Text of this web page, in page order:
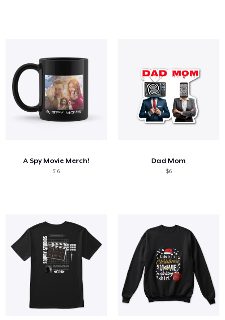
A Spy Movie Merch!
$16
Dad Mom
$6